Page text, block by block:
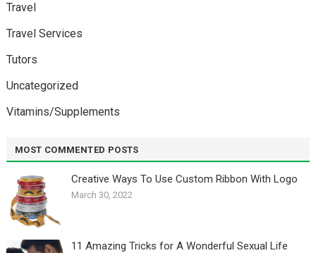
Travel
Travel Services
Tutors
Uncategorized
Vitamins/Supplements
MOST COMMENTED POSTS
Creative Ways To Use Custom Ribbon With Logo￼
March 30, 2022
11 Amazing Tricks for A Wonderful Sexual Life￼